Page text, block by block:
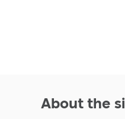
About the